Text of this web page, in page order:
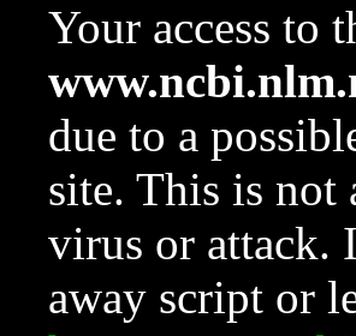
Your access to
due to a
site. This is not
virus or attack.
away script or